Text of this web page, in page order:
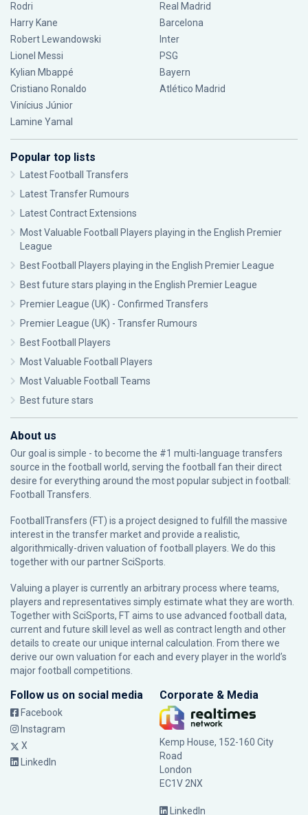
Rodri
Harry Kane
Robert Lewandowski
Lionel Messi
Kylian Mbappé
Cristiano Ronaldo
Vinícius Júnior
Lamine Yamal
Real Madrid
Barcelona
Inter
PSG
Bayern
Atlético Madrid
Popular top lists
Latest Football Transfers
Latest Transfer Rumours
Latest Contract Extensions
Most Valuable Football Players playing in the English Premier
League
Best Football Players playing in the English Premier League
Best future stars playing in the English Premier League
Premier League (UK) - Confirmed Transfers
Premier League (UK) - Transfer Rumours
Best Football Players
Most Valuable Football Players
Most Valuable Football Teams
Best future stars
About us
Our goal is simple - to become the #1 multi-language transfers
source in the football world, serving the football fan their direct
desire for everything around the most popular subject in football:
Football Transfers.
FootballTransfers (FT) is a project designed to fulfill the massive
interest in the transfer market and provide a realistic,
algorithmically-driven valuation of football players. We do this
together with our partnerSciSports
Valuing a player is currently an arbitrary process where teams,
players and representatives simply estimate what they are worth.
Together with SciSports, FT aims to use advanced football data,
current and future skill level as well as contract length and other
details to create our unique internal calculation. From there we
derive our own valuation for each and every player in the world’s
major football competitions.
Follow us on social media
Facebook
Instagram
X
LinkedIn
Corporate & Media
Kemp House, 152-160 City
Road
London
EC1V 2NX
LinkedIn